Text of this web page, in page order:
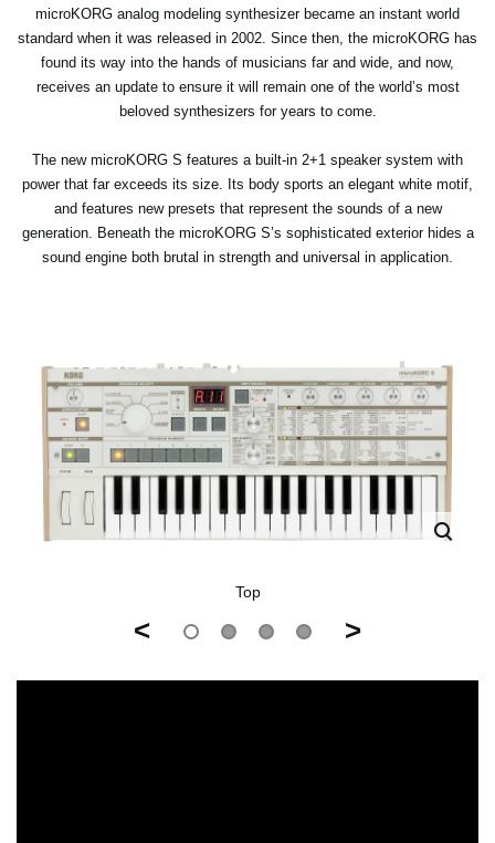
microKORG analog modeling synthesizer became an instant world
standard when it was released in 2002. Since then, the microKORG has
found its way into the hands of musicians far and wide, and now,
receives an update to ensure it will remain one of the world’s most
beloved synthesizers for years to come.
The new microKORG S features a built-in 2+1 speaker system with
power that far exceeds its size. Its body sports an elegant white motif,
and features new presets that represent the sounds of a new
generation. Beneath the microKORG S’s sophisticated exterior hides a
sound engine both brutal in strength and universal in application.
Top
< >